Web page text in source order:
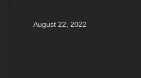
August 22, 2022